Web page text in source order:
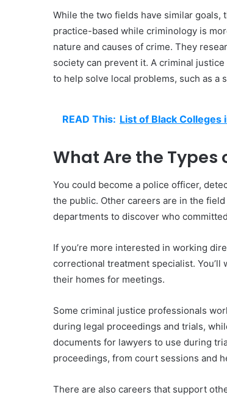
While the two fields have similar goals,
practice-based while criminology is
nature and causes of crime. They
society can prevent it. A criminal
to help solve local problems, such as a
READ This: List of Black Colleges
What Are the Types
You could become a police officer,
the public. Other careers are in the
departments to discover who
If you’re more interested in working
correctional treatment specialist.
their homes for meetings.
Some criminal justice professionals
during legal proceedings and trials,
documents for lawyers to use during
proceedings, from court sessions and
There are also careers that support